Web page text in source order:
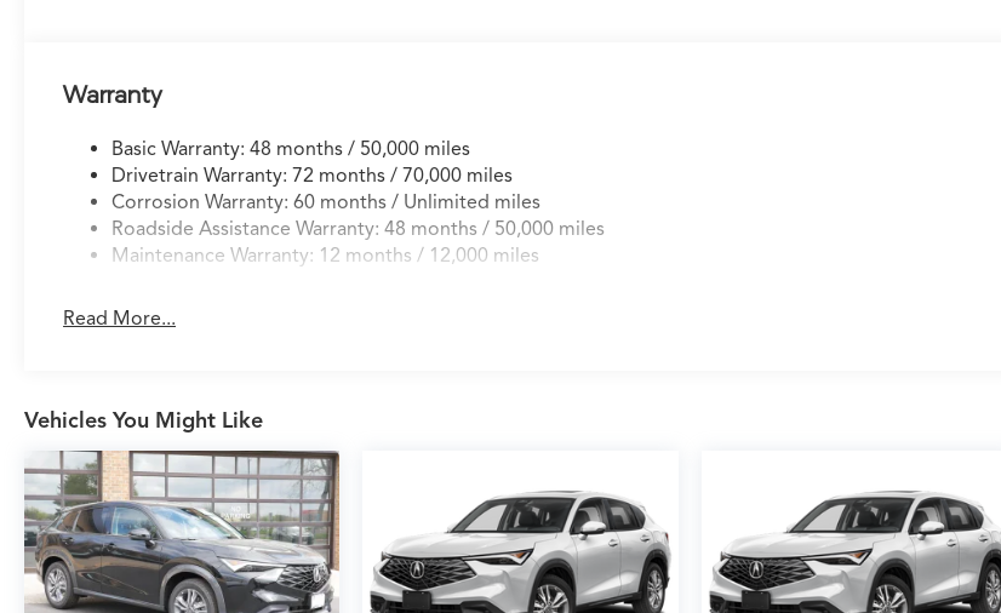
flexible cargo management. Premium Milano
power adjustments, and dual-zone automatic
climate control with rear air conditioning
create an inviting environment for all
passengers. The steering wheel features
integrated audio controls and tilt-away
Modern technology seamlessly integrates into
years of unlimited cellular data, while Apple
CarPlay and Android Auto keep your
smartphone functions readily accessible. The
Bang & Olufsen audio system with 19 speakers
elevates every journey with premium sound
quality. HomeLink garage door control and
remote keyless entry add convenience to
everyday routines.
Warranty
Basic Warranty: 48 months / 50,000 miles
Drivetrain Warranty: 72 months / 70,000 miles
Corrosion Warranty: 60 months / Unlimited miles
Roadside Assistance Warranty: 48 months / 50,000 miles
Maintenance Warranty: 12 months / 12,000 miles
Read More...
Vehicles You Might Like